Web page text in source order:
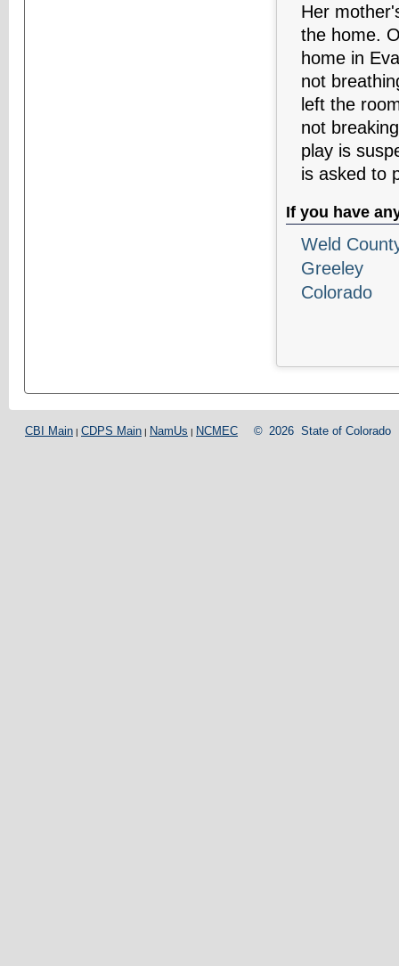
Her
the home.
home in
not
left the
not
play is
is asked to
If you have
Weld
Greeley
Colorado
CBI Main | CDPS Main | NamUs | NCMEC © 2026 State of Colorado